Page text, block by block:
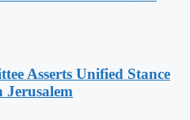
Asserts Unified Stance
Jerusalem